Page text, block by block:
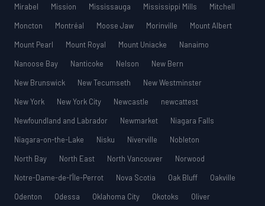
Mirabel
Mission Mississauga Mississippi Mills
Mitchell
Moncton
Montréal Moose Jaw Morinville
Mount Albert
Mount Pearl
Mount Royal Mount Uniacke
Nanaimo
Nanoose Bay
Nanticoke Nelson
New Bern
New Brunswick
New Tecumseth
New Westminster
New York
New York City Newcastle
newcattest
Newfoundland and Labrador
Newmarket
Niagara Falls
Niagara-on-the-Lake
Nisku Niverville
Nobleton
North Bay
North East North Vancouver
Norwood
Notre-Dame-de-l’Île-Perrot
Nova Scotia Oak Bluff
Oakville
Odenton
Odessa Oklahoma City Okotoks
Oliver